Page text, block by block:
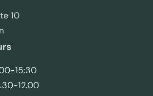
10
15:30
12.00